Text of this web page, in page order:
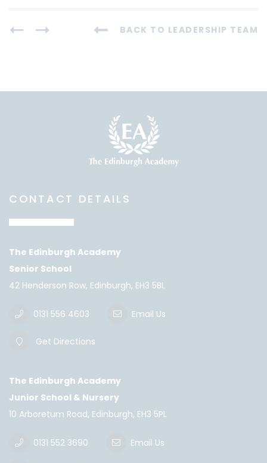
BACK TO LEADERSHIP TEAM
CONTACT DETAILS
The Edinburgh Academy
Senior School
42 Henderson Row, Edinburgh, EH3 5BL
0131 556 4603 Email Us
Get Directions
The Edinburgh Academy
Junior School & Nursery
10 Arboretum Road, Edinburgh, EH3 5PL
0131 552 3690 Email Us